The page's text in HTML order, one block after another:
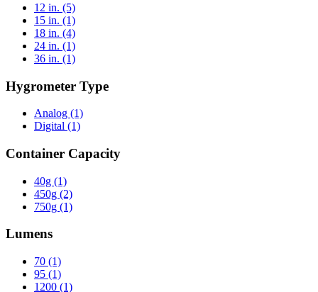
12 in. (5)
15 in. (1)
18 in. (4)
24 in. (1)
36 in. (1)
Hygrometer Type
Analog (1)
Digital (1)
Container Capacity
40g (1)
450g (2)
750g (1)
Lumens
70 (1)
95 (1)
1200 (1)